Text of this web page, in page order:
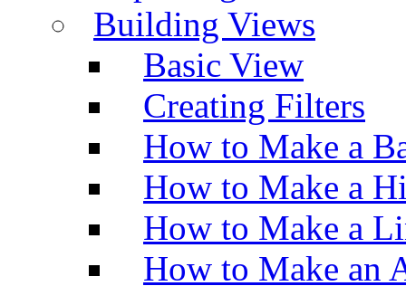
Building Views
Basic View
Creating Filters
How to Make a
How to Make a
How to Make a
How to Make an